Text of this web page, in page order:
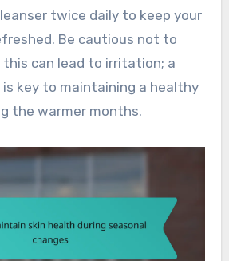
twice daily to keep your
Be cautious not to
this can lead to irritation; a
key to maintaining a healthy
the warmer months.